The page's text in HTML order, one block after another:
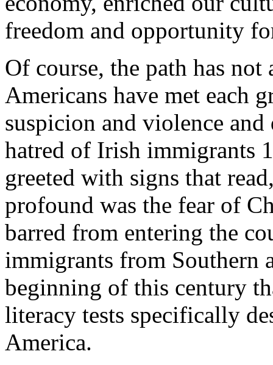
freedom and opportunity
Of course, the path has
Americans have met each
suspicion and violence
hatred of Irish immigrants
greeted with signs that
profound was the fear of
barred from entering the
immigrants from Southern
beginning of this century
literacy tests specifically
America.